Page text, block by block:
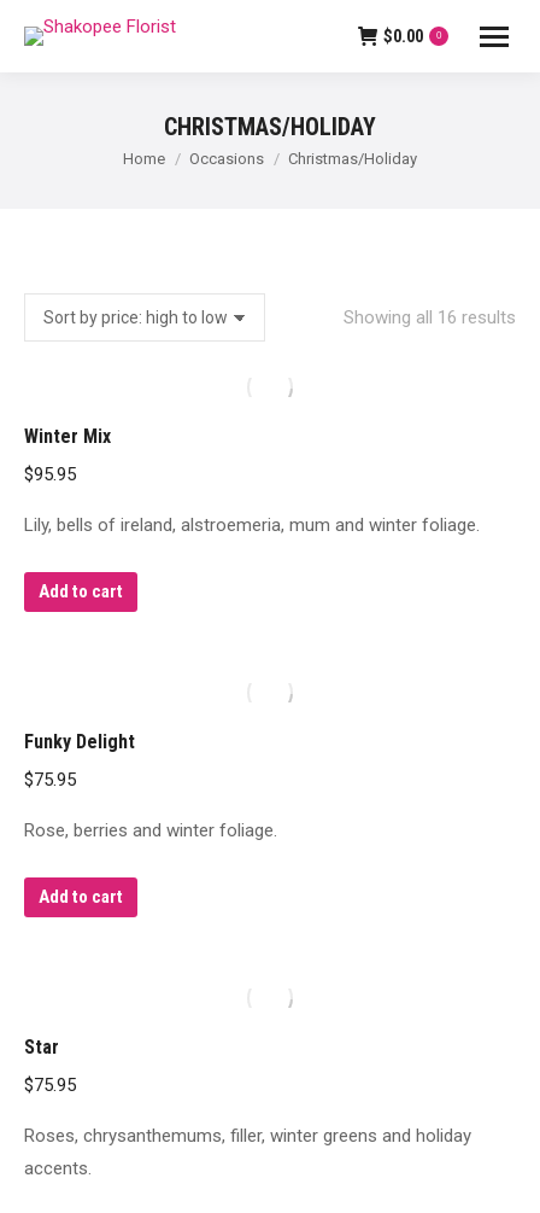
$0.00 0
CHRISTMAS/HOLIDAY
You are here:
Home Occasions Christmas/Holiday
Showing all 16 results
Winter Mix
$95.95
Lily, bells of ireland, alstroemeria, mum and winter foliage.
Add to cart
Funky Delight
$75.95
Rose, berries and winter foliage.
Add to cart
Star
$75.95
Roses, chrysanthemums, filler, winter greens and holiday
accents.